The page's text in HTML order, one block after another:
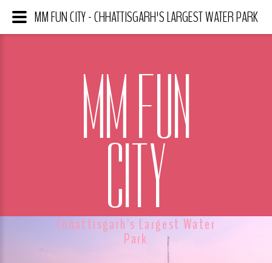
MM FUN
CITY
Chhattisgarh's Largest Water
Park
MM FUN CITY - CHHATTISGARH'S LARGEST WATER PARK